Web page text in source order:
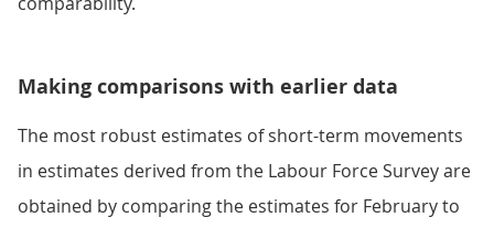
Making comparisons with earlier data
The most robust estimates of short-term movements
in estimates derived from the Labour Force Survey are
obtained by comparing the estimates for February to